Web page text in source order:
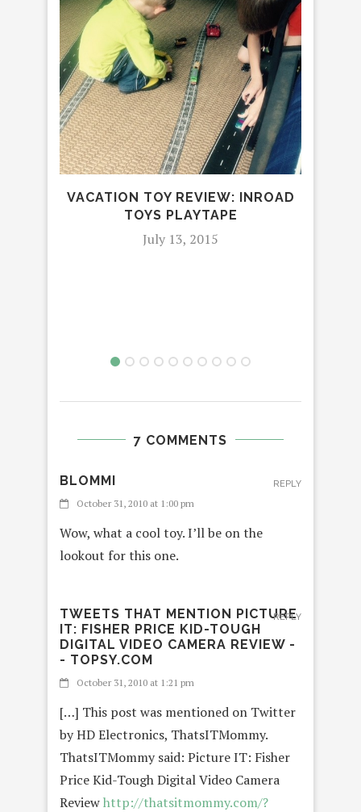
VACATION TOY REVIEW: INROAD
TOYS PLAYTAPE
July 13, 2015
7 COMMENTS
BLOMMI
October 31, 2010 at 1:00 pm
Wow, what a cool toy. I’ll be on the
lookout for this one.
REPLY
TWEETS THAT MENTION PICTURE
IT: FISHER PRICE KID-TOUGH
DIGITAL VIDEO CAMERA REVIEW -
- TOPSY.COM
October 31, 2010 at 1:21 pm
[…] This post was mentioned on Twitter
by HD Electronics, ThatsITMommy.
ThatsITMommy said: Picture IT: Fisher
Price Kid-Tough Digital Video Camera
Reviewhttp://thatsitmommy.com/?
REPLY